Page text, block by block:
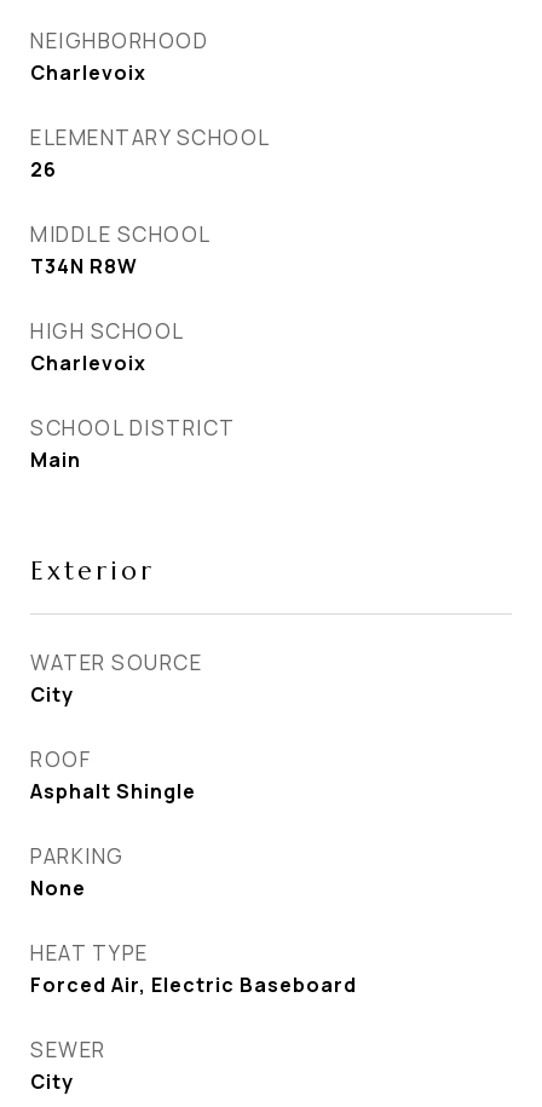
NEIGHBORHOOD
Charlevoix
ELEMENTARY SCHOOL
26
MIDDLE SCHOOL
T34N R8W
HIGH SCHOOL
Charlevoix
SCHOOL DISTRICT
Main
Exterior
WATER SOURCE
City
ROOF
Asphalt Shingle
PARKING
None
HEAT TYPE
Forced Air, Electric Baseboard
SEWER
City